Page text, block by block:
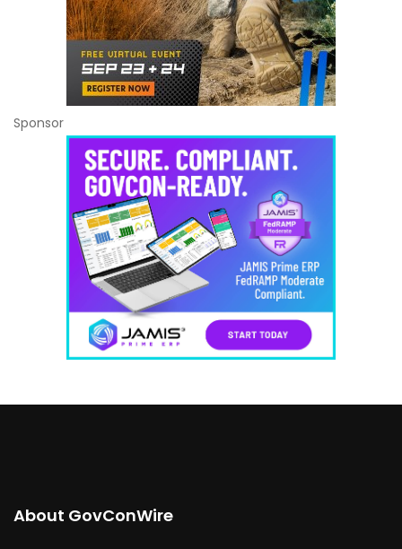
Sponsor
About GovConWire